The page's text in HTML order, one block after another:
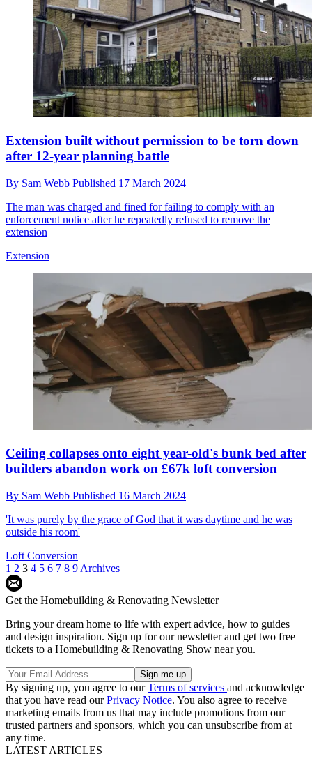
Extension built without permission to be torn down
after 12-year planning battle
By Sam Webb Published 17 March 2024
The man was charged and fined for failing to comply with an
enforcement notice after he repeatedly refused to remove the
extension
Extension
Ceiling collapses onto eight year-old's bunk bed after
builders abandon work on £67k loft conversion
By Sam Webb Published 16 March 2024
'It was purely by the grace of God that it was daytime and he was
outside his room'
Loft Conversion
1 2 3 4 5 6 7 8 9 Archives
Get the Homebuilding & Renovating Newsletter
Bring your dream home to life with expert advice, how to guides
and design inspiration. Sign up for our newsletter and get two free
tickets to a Homebuilding & Renovating Show near you.
By signing up, you agree to ourTerms of services and acknowledge
that you have read ourPrivacy Notice. You also agree to receive
marketing emails from us that may include promotions from our
trusted partners and sponsors, which you can unsubscribe from at
any time.
LATEST ARTICLES